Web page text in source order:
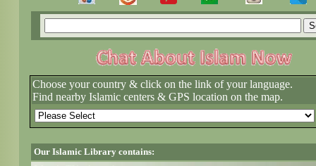
Choose your country & click on the link of your language.
Find nearby Islamic centers & GPS location on the map.
Our Islamic Library contains: